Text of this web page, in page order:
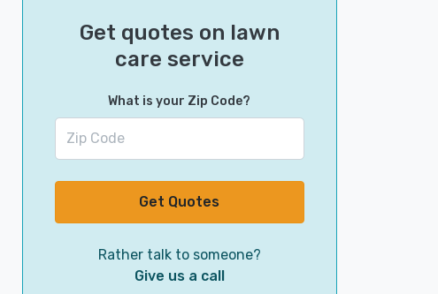
Get quotes on lawn
care service
What is your Zip Code?
Get Quotes
Rather talk to someone?
Give us a call